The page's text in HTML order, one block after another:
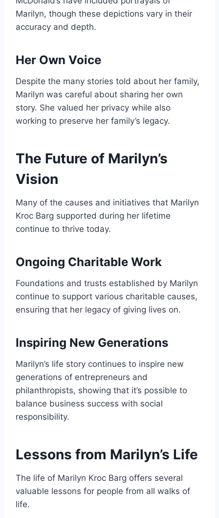
Marilyn, though these depictions vary in their
accuracy and depth.
Her Own Voice
Despite the many stories told about her family,
Marilyn was careful about sharing her own
story. She valued her privacy while also
working to preserve her family’s legacy.
The Future of Marilyn’s
Vision
Many of the causes and initiatives that Marilyn
Kroc Barg supported during her lifetime
continue to thrive today.
Ongoing Charitable Work
Foundations and trusts established by Marilyn
continue to support various charitable causes,
ensuring that her legacy of giving lives on.
Inspiring New Generations
Marilyn’s life story continues to inspire new
generations of entrepreneurs and
philanthropists, showing that it’s possible to
balance business success with social
responsibility.
Lessons from Marilyn’s Life
The life of Marilyn Kroc Barg offers several
valuable lessons for people from all walks of
life.